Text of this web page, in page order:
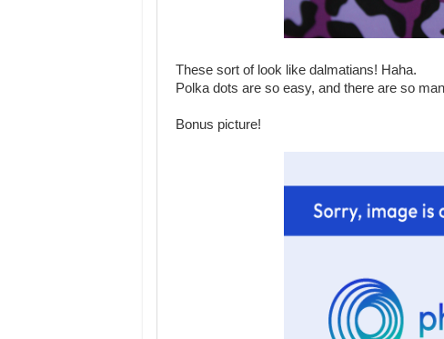
These sort of look like dalmatians! Haha.
Polka dots are so easy, and there are so
Bonus picture!